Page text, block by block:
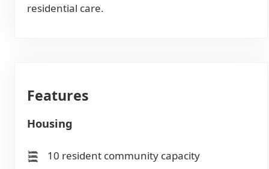
residential care.
Features
Housing
10 resident community capacity